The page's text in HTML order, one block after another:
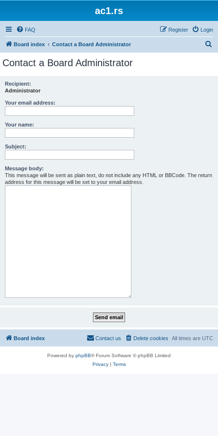
ac1.rs
FAQ Login
Register
Board index Contact a Board Administrator
Contact a Board Administrator
Recipient:
Administrator
Your email address:
Your name:
Subject:
Message body:
This message will be sent as plain text, do not include any HTML or BBCode. The return
address for this message will be set to your email address.
Board index All times are UTC
Delete cookies
Contact us
Powered by phpBB® Forum Software © phpBB Limited
Privacy| Terms